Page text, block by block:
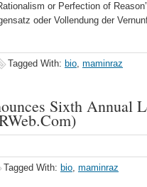
or Perfection of
oder Vollendung der
Tagged With: bio, maminraz
Sixth Annual
Tagged With: bio, maminraz